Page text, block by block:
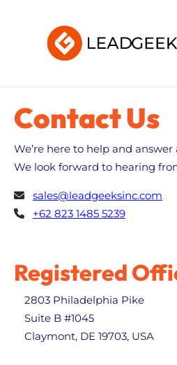
Contact Us
We’re here to help and
We look forward to hearing
sales@leadgeeksinc.com
+62 823 1485 5239
Registered
2803 Philadelphia Pike
Suite B #1045
Claymont, DE 19703, USA